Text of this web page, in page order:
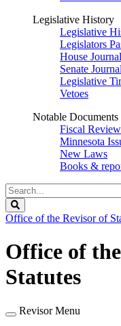
Legislative History
Legislative
Legislators
House Journal
Senate Journal
Legislative
Vetoes
Notable Documents
Fiscal Review
Minnesota
New Laws
Books &
Search
Legislature
Office of the Revisor of
Office of
Statutes
Revisor Menu